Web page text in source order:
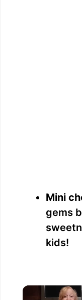
Mini
gems
kids!